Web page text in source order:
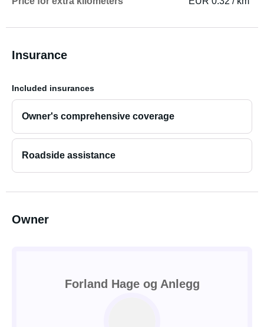
Insurance
Included insurances
Owner's comprehensive coverage
Roadside assistance
Owner
Forland Hage og Anlegg